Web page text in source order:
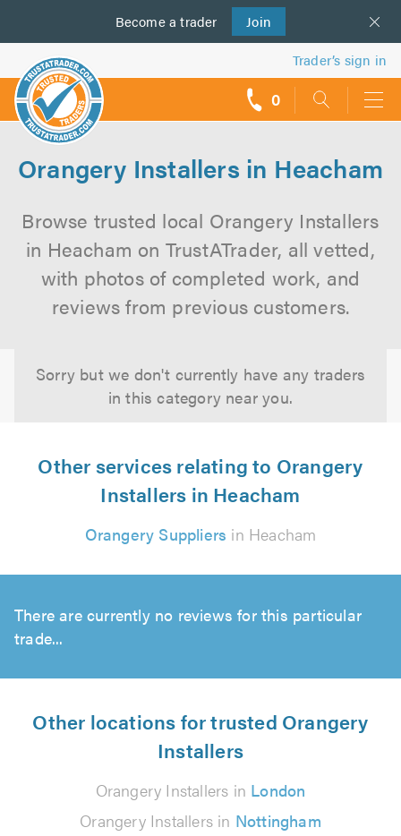
Become a trader Join
us
Trader’s sign in
0
Orangery Installers in Heacham
Browse trusted local Orangery Installers
in Heacham on TrustATrader, all vetted,
with photos of completed work, and
reviews from previous customers.
Sorry but we don't currently have any traders
in this category near you.
Other services relating to Orangery
Installers in Heacham
Orangery Suppliers in Heacham
There are currently no reviews for this particular
trade...
Other locations for trusted Orangery
Installers
Orangery Installers in London
Orangery Installers in Nottingham